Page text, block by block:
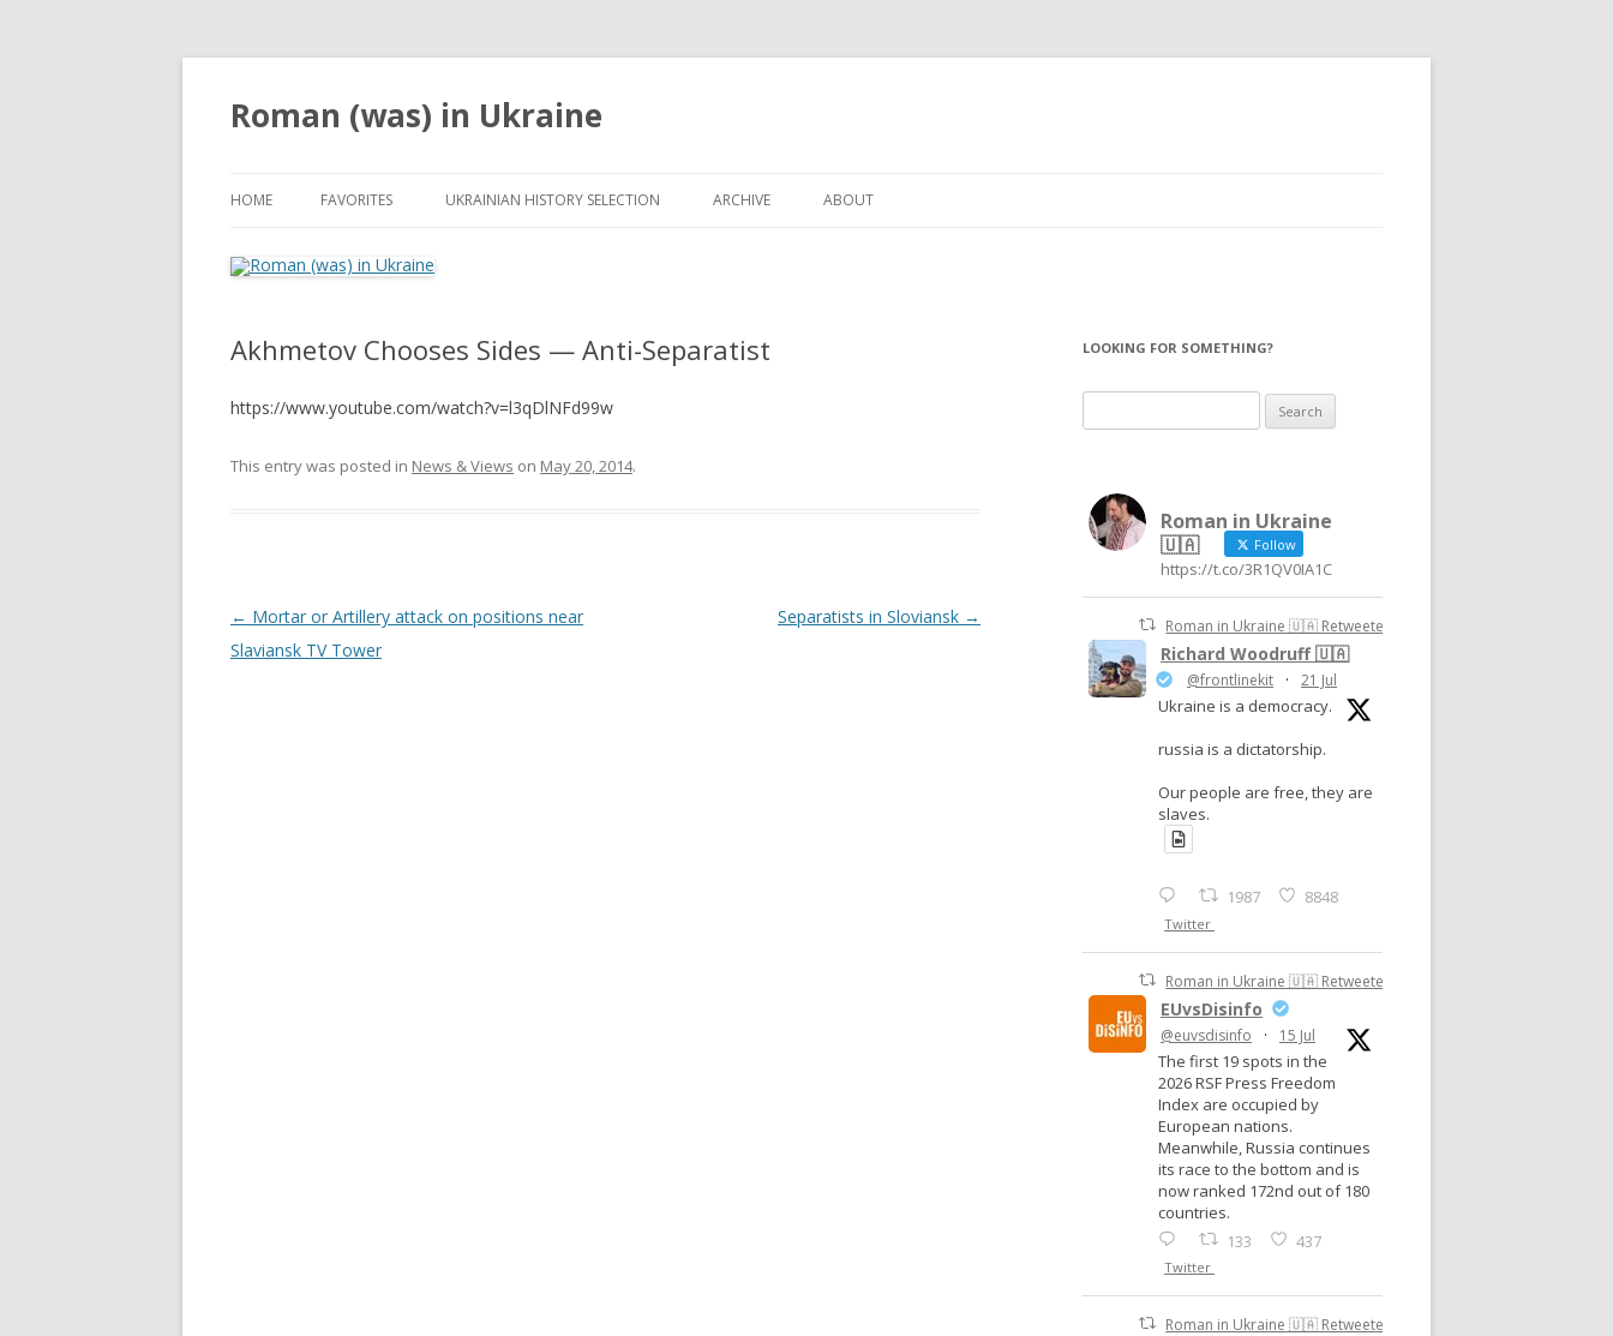
Roman (was) in Ukraine
HOME FAVORITES UKRAINIAN HISTORY SELECTION ARCHIVE ABOUT
Akhmetov Chooses Sides — Anti-Separatist
https://www.youtube.com/watch?v=l3qDlNFd99w
This entry was posted in News & Views on May 20, 2014.
Post
navigation
← Mortar or Artillery attack on positions near
Slaviansk TV Tower
Separatists in Sloviansk →
LOOKING FOR SOMETHING?
for:
Roman in Ukraine
🇺🇦
Follow
https://t.co/3R1QV0IA1C
Roman in Ukraine 🇺🇦 Retweeted
Richard Woodruff 🇺🇦
@frontlinekit · 21 Jul
Ukraine is a democracy.
russia is a dictatorship.
Our people are free, they are
slaves.
1987 8848
Twitter
Roman in Ukraine 🇺🇦 Retweeted
EUvsDisinfo
@euvsdisinfo · 15 Jul
The first 19 spots in the
2026 RSF Press Freedom
Index are occupied by
European nations.
Meanwhile, Russia continues
its race to the bottom and is
now ranked 172nd out of 180
countries.
133 437
Twitter
Roman in Ukraine 🇺🇦 Retweeted